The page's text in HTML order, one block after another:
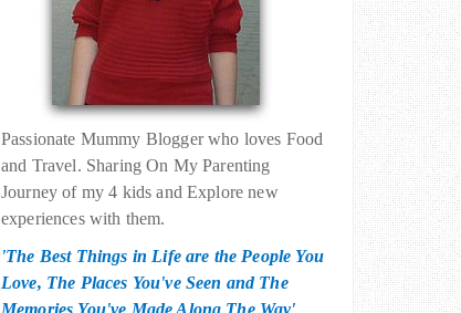
Passionate Mummy Blogger who loves Food
and Travel. Sharing On My Parenting
Journey of my 4 kids and Explore new
experiences with them.
'The Best Things in Life are the People You
Love, The Places You've Seen and The
Memories You've Made Along The Way'